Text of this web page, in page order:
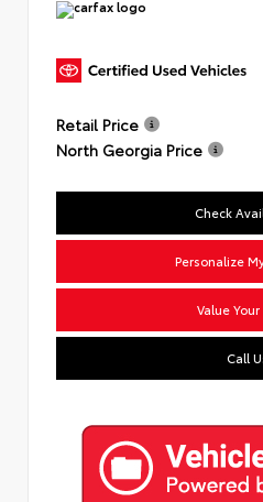
Retail Price
North Georgia Price
Check
Personalize
Value
Call